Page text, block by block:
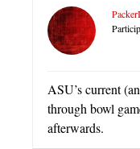
ASU’s current
through bowl
afterwards.